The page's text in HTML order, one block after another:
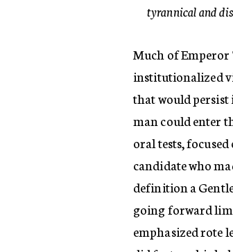
tyrannical and
Much of Emperor
institutionalized
that would
man could enter
oral tests,
candidate who
definition a
going forward
emphasized rote